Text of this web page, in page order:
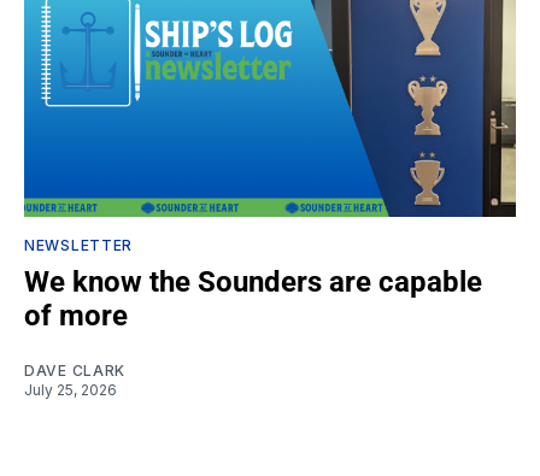
NEWSLETTER
We know the Sounders are capable
of more
DAVE CLARK
July 25, 2026